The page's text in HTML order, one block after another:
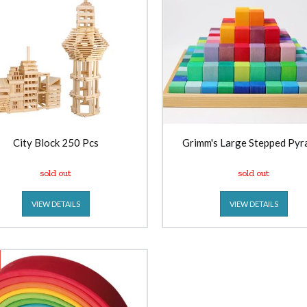
City Block 250 Pcs
sold out
VIEW DETAILS
Grimm's Large Stepped
sold out
VIEW DETAILS